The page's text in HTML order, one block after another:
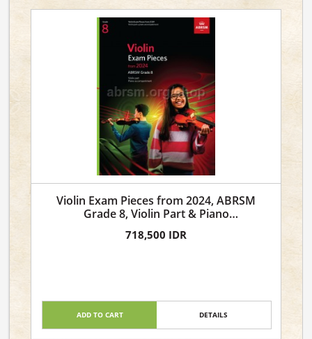
Violin Exam Pieces from 2024, ABRSM
Grade 8, Violin Part & Piano
718,500 IDR
ADD TO CART DETAILS